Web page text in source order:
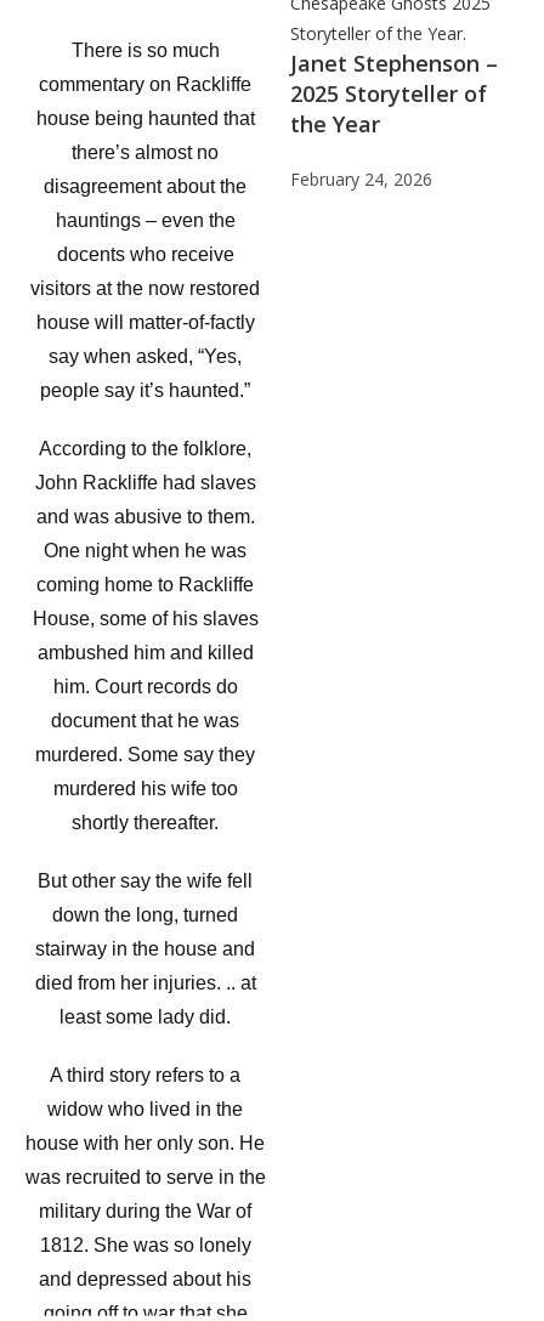
There is so much
commentary on Rackliffe
house being haunted that
there’s almost no
disagreement about the
hauntings – even the
docents who receive
visitors at the now restored
house will matter-of-factly
say when asked, “Yes,
people say it’s haunted.”
According to the folklore,
John Rackliffe had slaves
and was abusive to them.
One night when he was
coming home to Rackliffe
House, some of his slaves
ambushed him and killed
him. Court records do
document that he was
murdered. Some say they
murdered his wife too
shortly thereafter.
But other say the wife fell
down the long, turned
stairway in the house and
died from her injuries. .. at
least some lady did.
A third story refers to a
widow who lived in the
house with her only son. He
was recruited to serve in the
military during the War of
1812. She was so lonely
and depressed about his
going off to war that she
Janet Stephenson –
2025 Storyteller of
the Year
February 24, 2026